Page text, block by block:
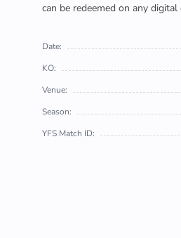
can be redeemed on any
Date:
KO:
Venue:
Season:
YFS Match ID: